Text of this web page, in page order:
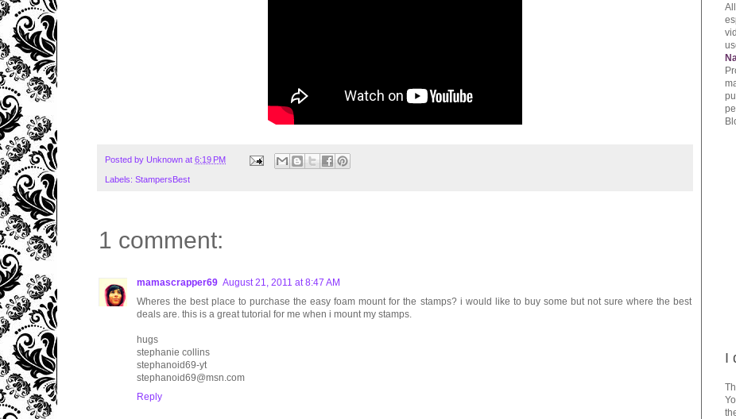
Posted by Unknown at 6:19 PM
Labels: StampersBest
1 comment:
mamascrapper69 August 21, 2011 at 8:47 AM
Wheres the best place to purchase the easy foam mount for the stamps? i would like to buy some but not sure where the best
deals are. this is a great tutorial for me when i mount my stamps.
hugs
stephanie collins
stephanoid69-yt
stephanoid69@msn.com
Reply
I